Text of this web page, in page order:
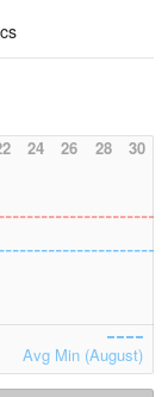
24 26 28 30
Avg Min (August)